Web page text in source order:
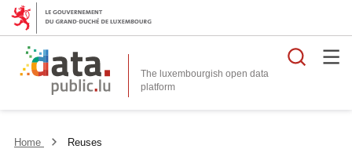
The luxembourgish open data
platform
Home Reuses